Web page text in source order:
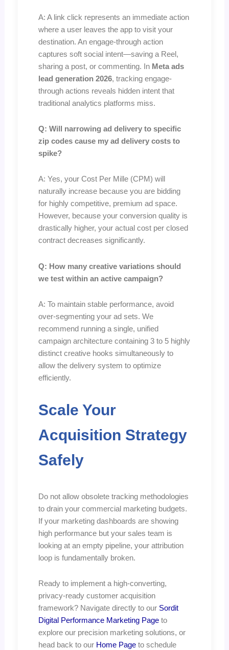
A: A link click represents an immediate action
where a user leaves the app to visit your
destination. An engage-through action
captures soft social intent—saving a Reel,
sharing a post, or commenting. In Meta ads
lead generation 2026, tracking engage-
through actions reveals hidden intent that
traditional analytics platforms miss.
Q: Will narrowing ad delivery to specific
zip codes cause my ad delivery costs to
spike?
A: Yes, your Cost Per Mille (CPM) will
naturally increase because you are bidding
for highly competitive, premium ad space.
However, because your conversion quality is
drastically higher, your actual cost per closed
contract decreases significantly.
Q: How many creative variations should
we test within an active campaign?
A: To maintain stable performance, avoid
over-segmenting your ad sets. We
recommend running a single, unified
campaign architecture containing 3 to 5 highly
distinct creative hooks simultaneously to
allow the delivery system to optimize
efficiently.
Scale Your
Acquisition Strategy
Safely
Do not allow obsolete tracking methodologies
to drain your commercial marketing budgets.
If your marketing dashboards are showing
high performance but your sales team is
looking at an empty pipeline, your attribution
loop is fundamentally broken.
Ready to implement a high-converting,
privacy-ready customer acquisition
framework? Navigate directly to our Sordit
Digital Performance Marketing Page to
explore our precision marketing solutions, or
head back to our Home Page to schedule